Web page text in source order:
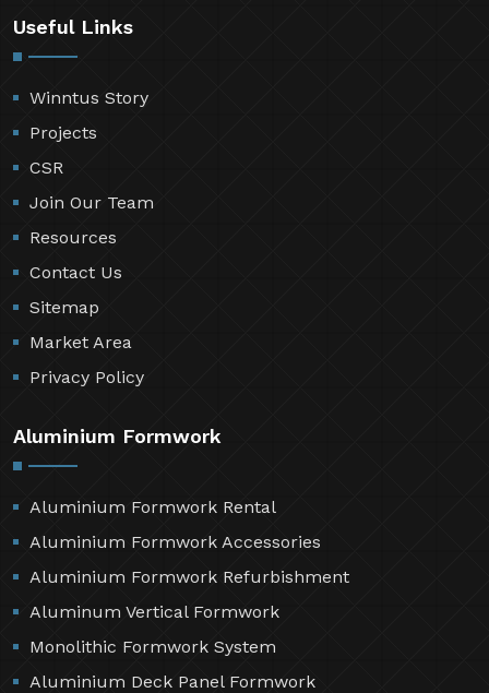
Useful Links
Winntus Story
Projects
CSR
Join Our Team
Resources
Contact Us
Sitemap
Market Area
Privacy Policy
Aluminium Formwork
Aluminium Formwork Rental
Aluminium Formwork Accessories
Aluminium Formwork Refurbishment
Aluminum Vertical Formwork
Monolithic Formwork System
Aluminium Deck Panel Formwork